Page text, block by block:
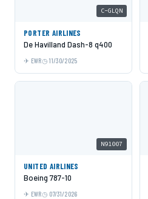
C-GLQN
PORTER AIRLINES
De Havilland Dash-8 q400
EWR 11/30/2025
N91007
UNITED AIRLINES
Boeing 787-10
EWR 07/31/2026